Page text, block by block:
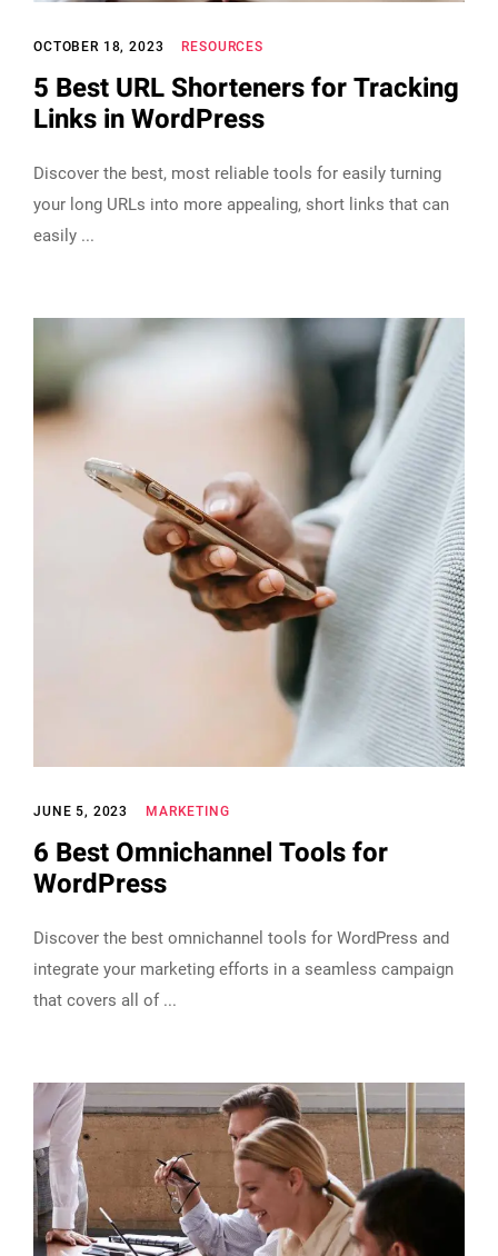
OCTOBER 18, 2023 RESOURCES
5 Best URL Shorteners for Tracking
Links in WordPress
Discover the best, most reliable tools for easily turning
your long URLs into more appealing, short links that can
easily
JUNE 5, 2023 MARKETING
6 Best Omnichannel Tools for
WordPress
Discover the best omnichannel tools for WordPress and
integrate your marketing efforts in a seamless campaign
that covers all of